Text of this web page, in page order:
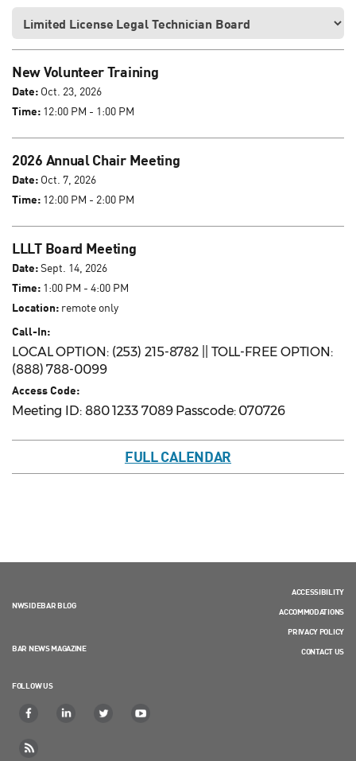
New Volunteer Training
Date: Oct. 23, 2026
Time: 12:00 PM - 1:00 PM
2026 Annual Chair Meeting
Date: Oct. 7, 2026
Time: 12:00 PM - 2:00 PM
LLLT Board Meeting
Date:Sept. 14, 2026
Time: 1:00 PM - 4:00 PM
Location: remote only
Call-In:
LOCAL OPTION: (253) 215-8782 || TOLL-FREE OPTION:
(888) 788-0099
Access Code:
Meeting ID: 880 1233 7089 Passcode: 070726
FULL CALENDAR
NWSIDEBAR BLOG
BAR NEWS MAGAZINE
FOLLOW US
ACCESSIBILITY
ACCOMMODATIONS
PRIVACY POLICY
CONTACT US